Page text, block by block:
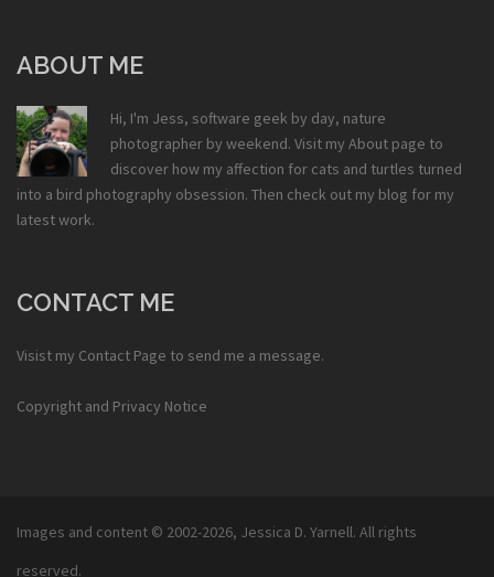
ABOUT ME
Hi, I'm Jess, software geek by day, nature
photographer by weekend. Visit my About page to
discover how my affection for cats and turtles turned
into a bird photography obsession. Then check out my blog for my
latest work.
CONTACT ME
Visist my Contact Page to send me a message.
Copyright and Privacy Notice
Images and content © 2002-2026, Jessica D. Yarnell. All rights
reserved.